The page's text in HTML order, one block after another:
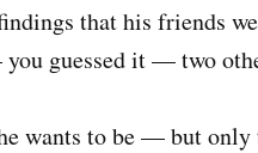
that his friends
guessed it — two
wants to be — but